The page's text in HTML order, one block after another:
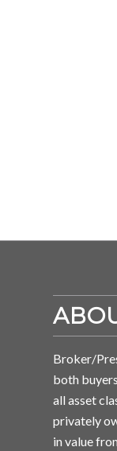
Broker/
both
all asset
privately
in value